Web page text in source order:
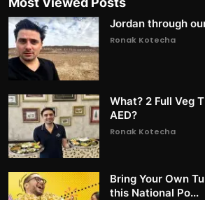
Jordan through
Ronak Kotecha
What? 2 Full Veg
AED?
Ronak Kotecha
Bring Your Own
this National Po...